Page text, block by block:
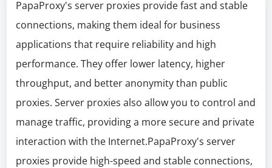
PapaProxy's server proxies provide fast and stable
connections, making them ideal for business
applications that require reliability and high
performance. They offer lower latency, higher
throughput, and better anonymity than public
proxies. Server proxies also allow you to control and
manage traffic, providing a more secure and private
interaction with the Internet.PapaProxy's server
proxies provide high-speed and stable connections,